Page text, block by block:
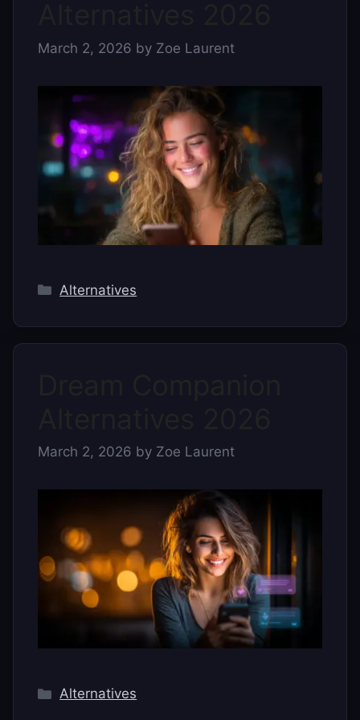
March 2, 2026 by Zoe Laurent
Categories
Alternatives
March 2, 2026 by Zoe Laurent
Categories
Alternatives